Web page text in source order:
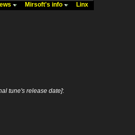
Mirsoft's info Linx
tune's release date]: